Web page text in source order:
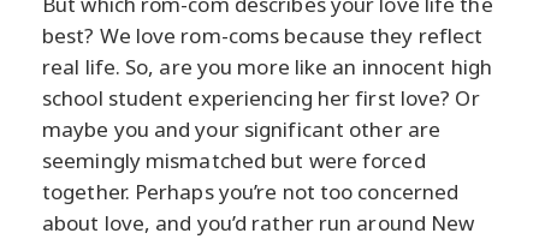
best? We love rom-coms because they reflect
real life. So, are you more like an innocent high
school student experiencing her first love? Or
maybe you and your significant other are
seemingly mismatched but were forced
together. Perhaps you’re not too concerned
about love, and you’d rather run around New